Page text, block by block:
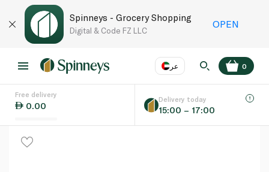
Spinneys - Grocery Shopping
Digital & Code FZ LLC
OPEN
عر
Language EN
0
Free delivery
0.00
Delivery today
15:00 – 17:00